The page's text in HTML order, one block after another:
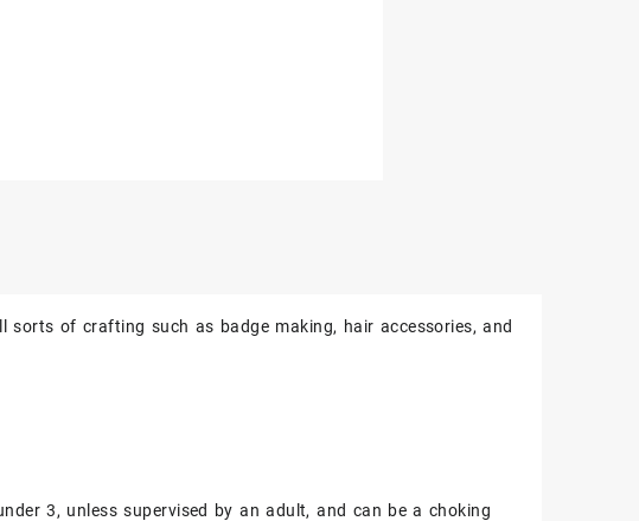
of crafting such as badge making, hair accessories, and
3, unless supervised by an adult, and can be a choking